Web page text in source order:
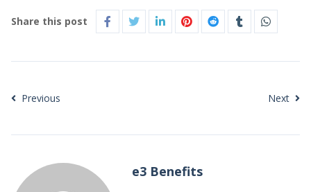
Share this post
Previous Next
e3 Benefits